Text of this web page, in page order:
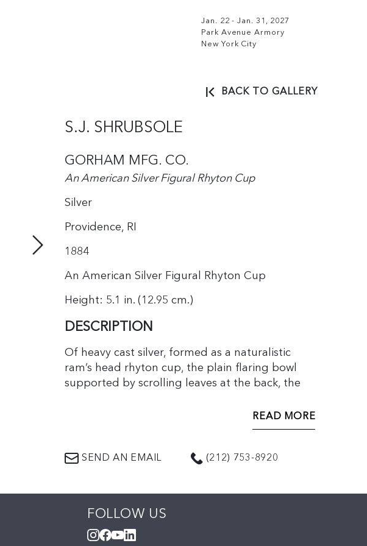
Jan. 22 - Jan. 31, 2027
Park Avenue Armory
New York City
BACK TO GALLERY
S.J. SHRUBSOLE
GORHAM MFG. CO.
An American Silver Figural Rhyton Cup
Silver
Providence, RI
1884
An American Silver Figural Rhyton Cup
Height: 5.1 in. (12.95 cm.)
DESCRIPTION
Of heavy cast silver, formed as a naturalistic
ram’s head rhyton cup, the plain flaring bowl
supported by scrolling leaves at the back, the
head. Early examples date to the 2nd
millennium BCE.
READ MORE
SEND AN EMAIL (212) 753-8920
FOLLOW US